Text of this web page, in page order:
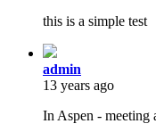
this is a simple test
admin
13 years ago
In Aspen - meeting